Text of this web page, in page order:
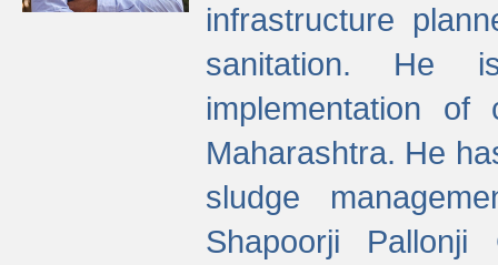
infrastructure
sanitation. He
implementation
Maharashtra. He
sludge
Shapoorji